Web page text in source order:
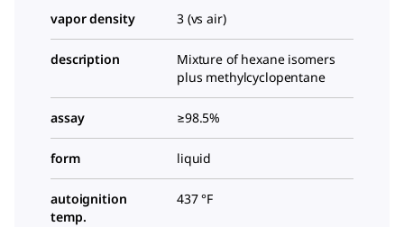
vapor density 3 (vs air)
description
Mixture of hexane isomers
plus methylcyclopentane
assay ≥98.5%
form liquid
autoignition
temp.
437 °F